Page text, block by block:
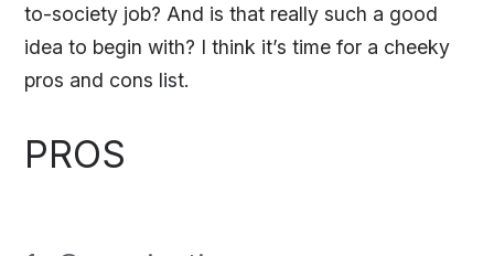
to-society job? And is that really such a good
idea to begin with? I think it’s time for a cheeky
pros and cons list.
PROS